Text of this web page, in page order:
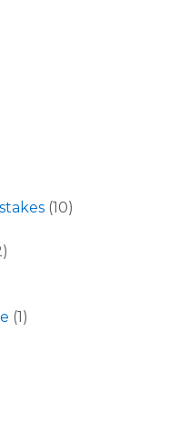
(10)
(1)